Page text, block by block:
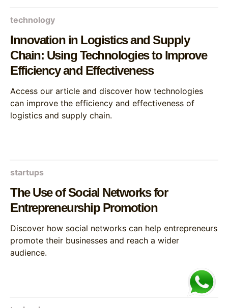
technology
Innovation in Logistics and Supply
Chain: Using Technologies to Improve
Efficiency and Effectiveness
Access our article and discover how technologies
can improve the efficiency and effectiveness of
logistics and supply chain.
startups
The Use of Social Networks for
Entrepreneurship Promotion
Discover how social networks can help entrepreneurs
promote their businesses and reach a wider
audience.